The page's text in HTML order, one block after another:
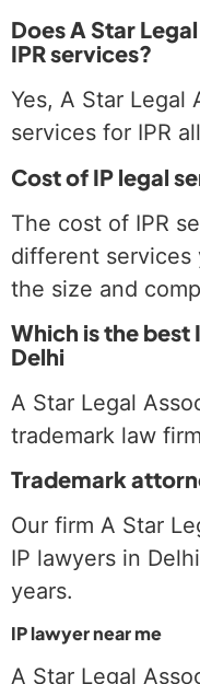
Does A Star
IPR services?
Yes, A Star Legal
services for IPR
Cost of IP legal
The cost of IPR
different services
the size and
Which is the best
Delhi
A Star Legal
trademark law
Trademark
Our firm A Star
IP lawyers in
years.
IP lawyer near me
A Star Legal